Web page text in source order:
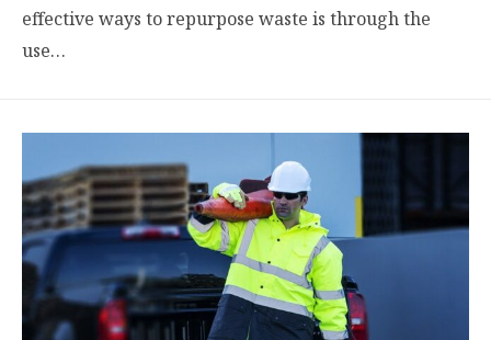
effective ways to repurpose waste is through the
use…